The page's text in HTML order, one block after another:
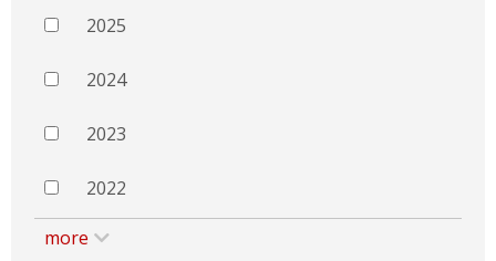
2025
2024
2023
2022
more